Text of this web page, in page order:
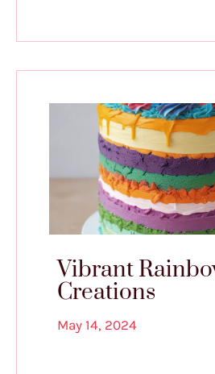
Vibrant
Creations
May 14, 2024